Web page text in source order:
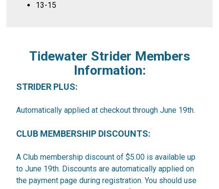
13-15
Tidewater Strider Members
Information:
STRIDER PLUS:
Automatically applied at checkout through June 19th.
CLUB MEMBERSHIP DISCOUNTS:
A Club membership discount of $5.00 is available up
to June 19th. Discounts are automatically applied on
the payment page during registration. You should use